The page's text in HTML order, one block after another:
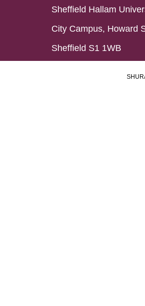
Sheffield Hallam
City Campus, Howard
Sheffield S1 1WB